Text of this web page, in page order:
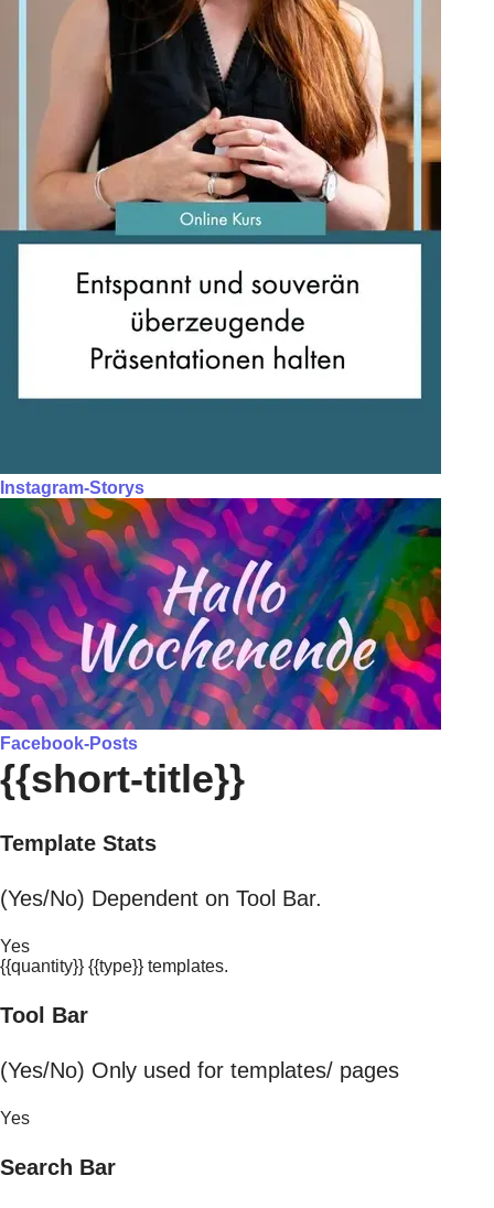
Instagram-Storys
Facebook-Posts
{{short-title}}
Template Stats
(Yes/No) Dependent on Tool Bar.
Yes
{{quantity}} {{type}} templates.
Tool Bar
(Yes/No) Only used for templates/ pages
Yes
Search Bar